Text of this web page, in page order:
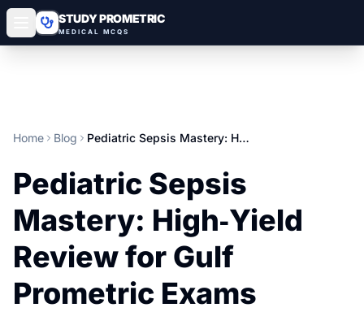
STUDY PROMETRIC
MEDICAL MCQS
Home Blog Pediatric Sepsis Mastery: High‑Yield Review for Gulf Prometric Exams
Pediatric Sepsis
Mastery: High‑Yield
Review for Gulf
Prometric Exams